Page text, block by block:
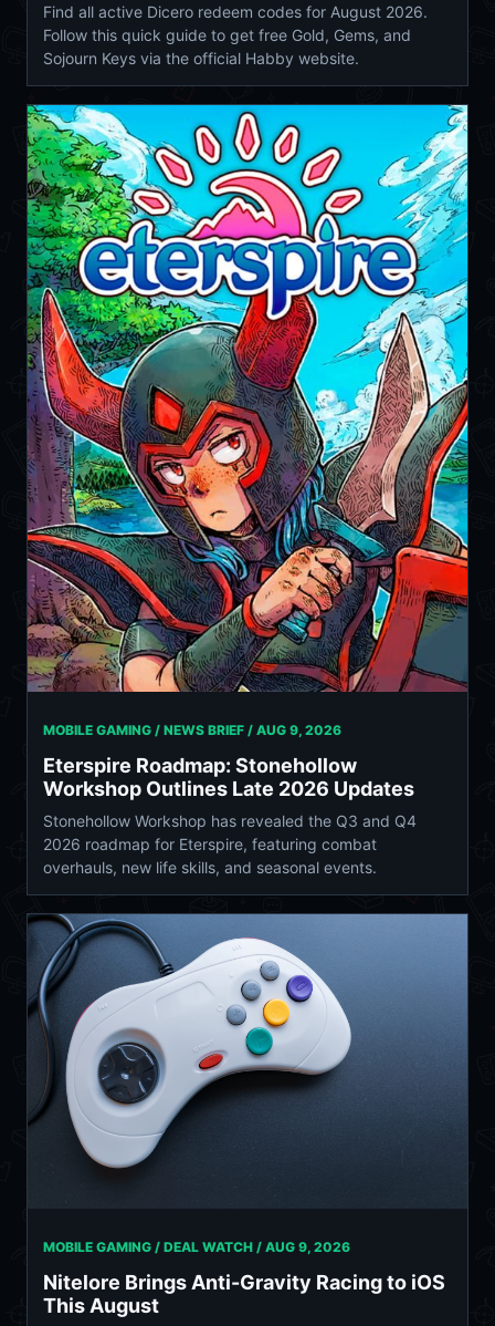
Find all active Dicero redeem codes for August 2026.
Follow this quick guide to get free Gold, Gems, and
Sojourn Keys via the official Habby website.
MOBILE GAMING / NEWS BRIEF / AUG 9, 2026
Eterspire Roadmap: Stonehollow
Workshop Outlines Late 2026 Updates
Stonehollow Workshop has revealed the Q3 and Q4
2026 roadmap for Eterspire, featuring combat
overhauls, new life skills, and seasonal events.
MOBILE GAMING / DEAL WATCH / AUG 9, 2026
Nitelore Brings Anti-Gravity Racing to iOS
This August